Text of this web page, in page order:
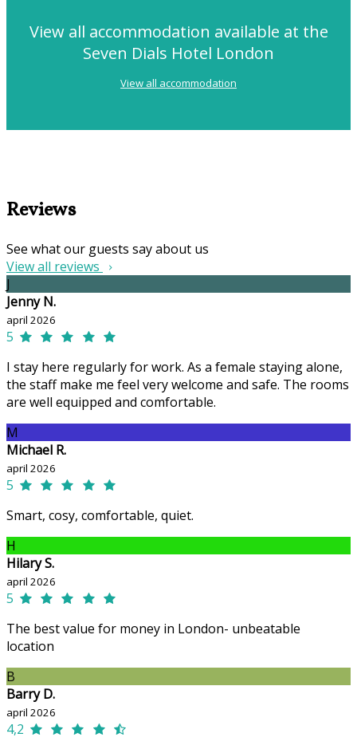
View all accommodation available at the
Seven Dials Hotel London
View all accommodation
Reviews
See what our guests say about us
View all reviews
J
Jenny N.
april 2026
5
I stay here regularly for work. As a female staying alone,
the staff make me feel very welcome and safe. The rooms
are well equipped and comfortable.
M
Michael R.
april 2026
5
Smart, cosy, comfortable, quiet.
H
Hilary S.
april 2026
5
The best value for money in London- unbeatable
location
B
Barry D.
april 2026
4,2